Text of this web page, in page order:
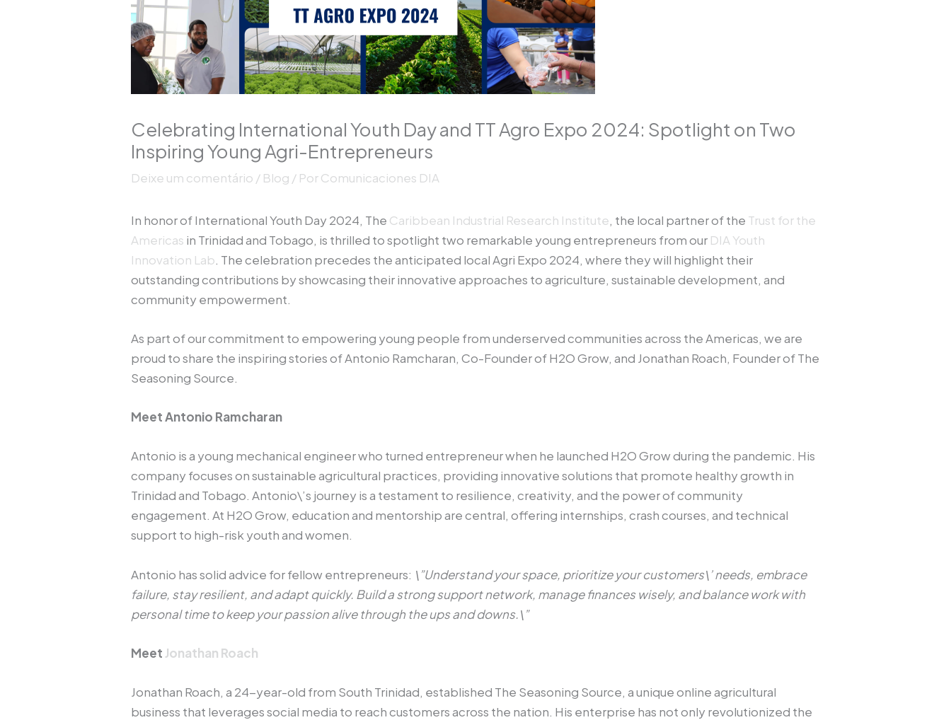
Celebrating International Youth Day and TT Agro Expo 2024: Spotlight on Two
Inspiring Young Agri-Entrepreneurs
Deixe um comentário / Blog / PorComunicaciones DIA
In honor of International Youth Day 2024, The Caribbean Industrial Research Institute, the local partner of the Trust for the
Americas in Trinidad and Tobago, is thrilled to spotlight two remarkable young entrepreneurs from our DIA Youth
Innovation Lab. The celebration precedes the anticipated local Agri Expo 2024, where they will highlight their
outstanding contributions by showcasing their innovative approaches to agriculture, sustainable development, and
community empowerment.
As part of our commitment to empowering young people from underserved communities across the Americas, we are
proud to share the inspiring stories of Antonio Ramcharan, Co-Founder of H2O Grow, and Jonathan Roach, Founder of The
Seasoning Source.
Meet Antonio Ramcharan
Antonio is a young mechanical engineer who turned entrepreneur when he launched H2O Grow during the pandemic. His
company focuses on sustainable agricultural practices, providing innovative solutions that promote healthy growth in
Trinidad and Tobago. Antonio\’s journey is a testament to resilience, creativity, and the power of community
engagement. At H2O Grow, education and mentorship are central, offering internships, crash courses, and technical
support to high-risk youth and women.
Antonio has solid advice for fellow entrepreneurs: \”Understand your space, prioritize your customers\’ needs, embrace
failure, stay resilient, and adapt quickly. Build a strong support network, manage finances wisely, and balance work with
personal time to keep your passion alive through the ups and downs.\”
Meet Jonathan Roach
Jonathan Roach, a 24-year-old from South Trinidad, established The Seasoning Source, a unique online agricultural
business that leverages social media to reach customers across the nation. His enterprise has not only revolutionized the